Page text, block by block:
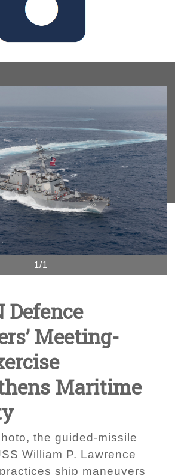
1/1
Defence
Meeting-
Maritime
the guided-missile
William P. Lawrence
ship maneuvers